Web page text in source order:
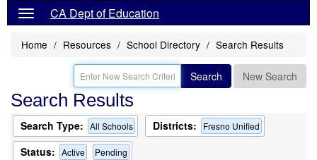
CA Dept of Education
Home Resources School Directory Search Results
Search New Search
Search Results
Search Type: All Schools Districts: Fresno Unified
Status: Active Pending